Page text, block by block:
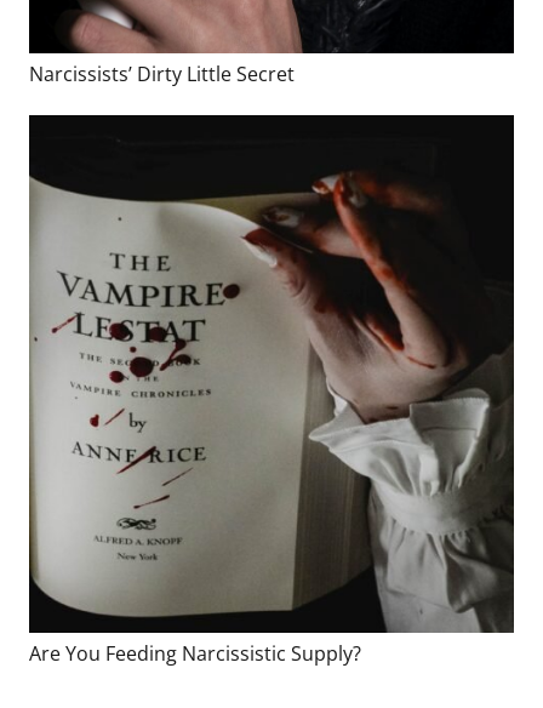
Narcissists’ Dirty Little Secret
Are You Feeding Narcissistic Supply?